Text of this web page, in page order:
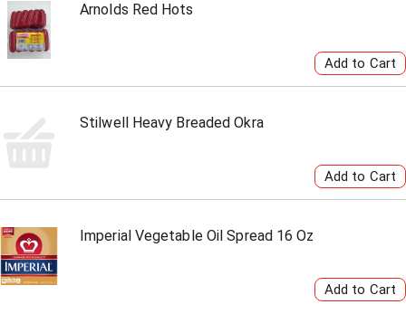
Arnolds Red Hots
Stilwell Heavy Breaded Okra
Imperial Vegetable Oil Spread 16 Oz